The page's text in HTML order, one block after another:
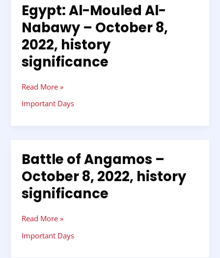
Egypt: Al-Mouled Al-
Nabawy – October 8,
2022, history
significance
Egypt:
Al-
Mouled
Al-
Nabawy
–
8,
history
Read More »
Important Days
Battle of Angamos –
October 8, 2022, history
significance
Battle
of
Angamos
–
October
2022,
history
Read More »
Important Days